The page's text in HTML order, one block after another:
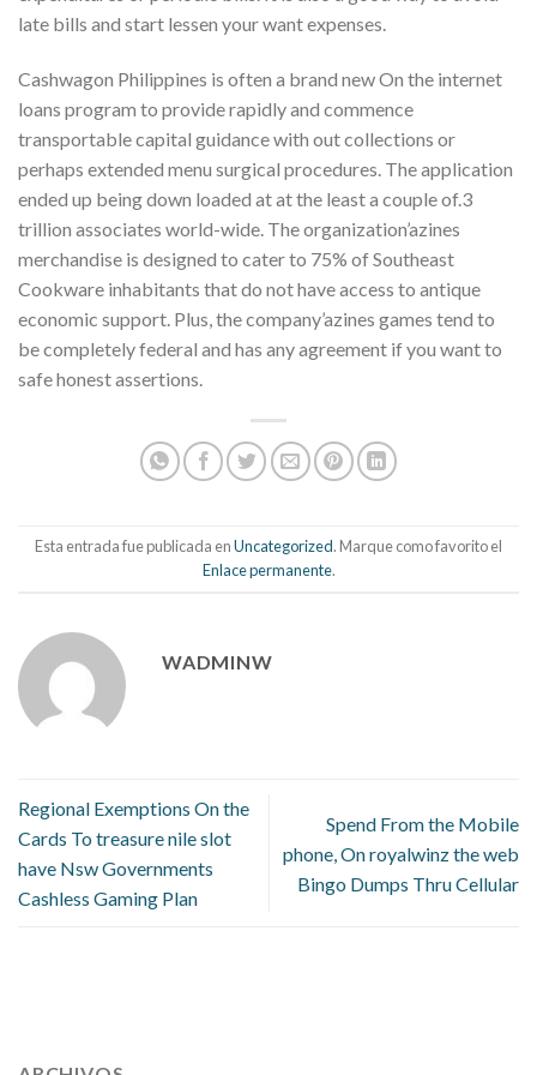
late bills and start lessen your want expenses.
Cashwagon Philippines is often a brand new On the internet
loans program to provide rapidly and commence
transportable capital guidance with out collections or
perhaps extended menu surgical procedures. The application
ended up being down loaded at at the least a couple of.3
trillion associates world-wide. The organization’azines
merchandise is designed to cater to 75% of Southeast
Cookware inhabitants that do not have access to antique
economic support. Plus, the company’azines games tend to
be completely federal and has any agreement if you want to
safe honest assertions.
Esta entrada fue publicada enUncategorized. Marque como favorito el
Enlace permanente.
WADMINW
Regional Exemptions On the
Cards To treasure nile slot
have Nsw Governments
Cashless Gaming Plan
Spend From the Mobile
phone, On royalwinz the web
Bingo Dumps Thru Cellular